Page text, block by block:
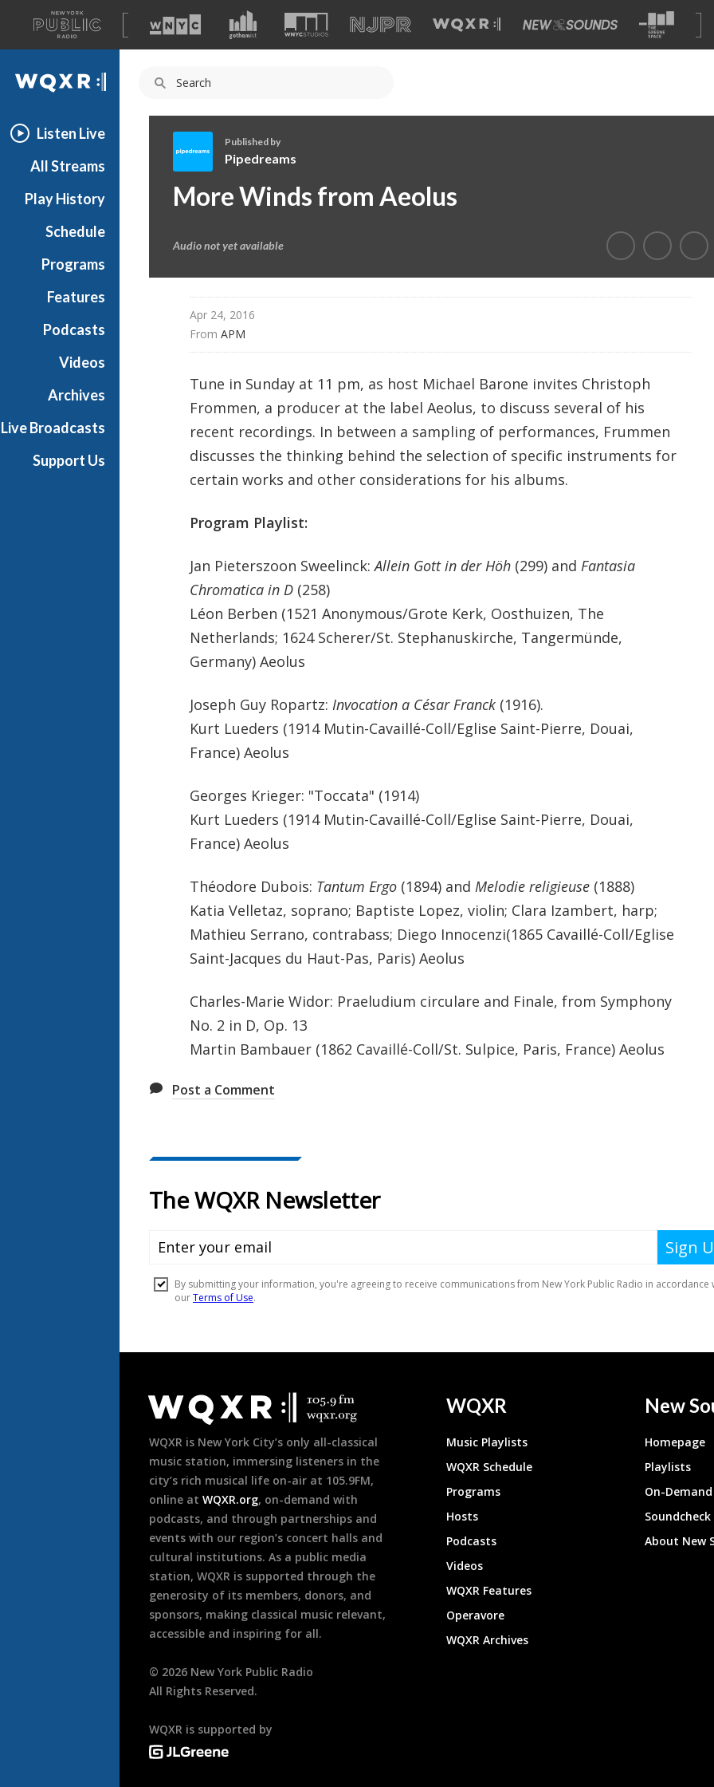
A
list
of
our
WQXR
Listen Live
All Streams
Play History
Schedule
Programs
Features
Podcasts
Videos
Archives
Live Broadcasts
Support Us
r
Published by
Pipedreams
More Winds from Aeolus
Audio not yet available
Apr 24, 2016
From APM
Tune in Sunday at 11 pm, as host Michael Barone invites Christoph
Frommen, a producer at the label Aeolus, to discuss several of his
recent recordings. In between a sampling of performances, Frummen
discusses the thinking behind the selection of specific instruments for
certain works and other considerations for his albums.
Program Playlist:
Jan Pieterszoon Sweelinck:Allein Gott in der Höh(299) and Fantasia
Chromatica in D(258)
Léon Berben (1521 Anonymous/Grote Kerk, Oosthuizen, The
Netherlands; 1624 Scherer/St. Stephanuskirche, Tangermünde,
Germany) Aeolus
Joseph Guy Ropartz: Invocation a César Franck(1916).
Kurt Lueders (1914 Mutin-Cavaillé-Coll/Eglise Saint-Pierre, Douai,
France) Aeolus
Georges Krieger: "Toccata" (1914)
Kurt Lueders (1914 Mutin-Cavaillé-Coll/Eglise Saint-Pierre, Douai,
France) Aeolus
Théodore Dubois: Tantum Ergo(1894) and Melodie religieuse (1888)
Katia Velletaz, soprano; Baptiste Lopez, violin; Clara Izambert, harp;
Mathieu Serrano, contrabass; Diego Innocenzi(1865 Cavaillé-Coll/Eglise
Saint-Jacques du Haut-Pas, Paris) Aeolus
Charles-Marie Widor: Praeludium circulare and Finale, from Symphony
No. 2 in D, Op. 13
Martin Bambauer (1862 Cavaillé-Coll/St. Sulpice, Paris, France) Aeolus
Post a Comment
Footer
WQXR is New York City’s only all-classical
music station, immersing listeners in the
city’s rich musical life on-air at 105.9FM,
online at WQXR.org, on-demand with
podcasts, and through partnerships and
events with our region’s concert halls and
cultural institutions. As a public media
station, WQXR is supported through the
generosity of its members, donors, and
sponsors, making classical music relevant,
accessible and inspiring for all.
© 2026 New York Public Radio
All Rights Reserved.
WQXR is supported by
WQXR
Music Playlists
WQXR Schedule
Programs
Hosts
Podcasts
Videos
WQXR Features
Operavore
WQXR Archives
New
Homepage
Playlists
On-
About New